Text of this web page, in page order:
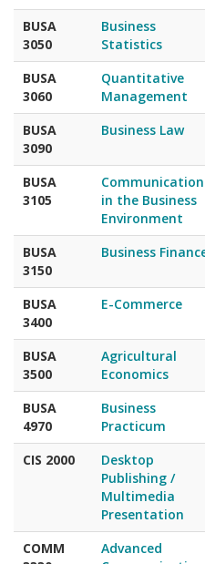
3050
Statistics
BUSA
3060
Quantitative
Management
BUSA
3090
Business Law
BUSA
3105
in the Business
Environment
3150
Business Finance
BUSA
3400
BUSA
3500
Economics
BUSA
4970
Business
Practicum
CIS 2000
Desktop
Publishing /
Multimedia
Presentation
3330
Advanced
Communication
Skills